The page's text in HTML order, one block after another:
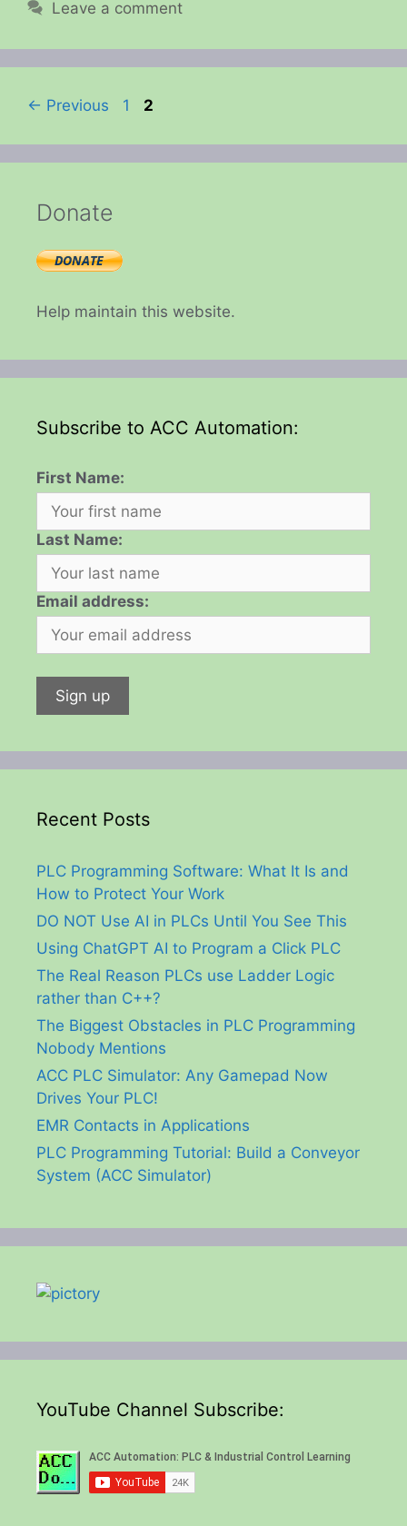
Leave a comment
← Previous Page
1 Page
2
Donate
Help maintain this website.
Subscribe to ACC Automation:
First Name:
Last Name:
Email address:
Recent Posts
PLC Programming Software: What It Is and
How to Protect Your Work
DO NOT Use AI in PLCs Until You See This
Using ChatGPT AI to Program a Click PLC
The Real Reason PLCs use Ladder Logic
rather than C++?
The Biggest Obstacles in PLC Programming
Nobody Mentions
ACC PLC Simulator: Any Gamepad Now
Drives Your PLC!
EMR Contacts in Applications
PLC Programming Tutorial: Build a Conveyor
System (ACC Simulator)
YouTube Channel Subscribe: